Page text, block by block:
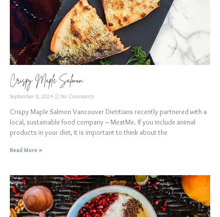
Crispy Maple Salmon
September 8, 2024 No Comments
Crispy Maple Salmon Vancouver Dietitians recently partnered with a
local, sustainable food company – MeatMe. If you include animal
products in your diet, it is important to think about the
Read More »